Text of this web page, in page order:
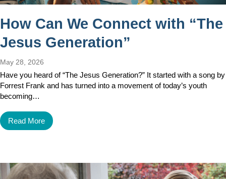
How Can We Connect with “The
Jesus Generation”
May 28, 2026
Have you heard of “The Jesus Generation?” It started with a song by
Forrest Frank and has turned into a movement of today’s youth
becoming…
Read More